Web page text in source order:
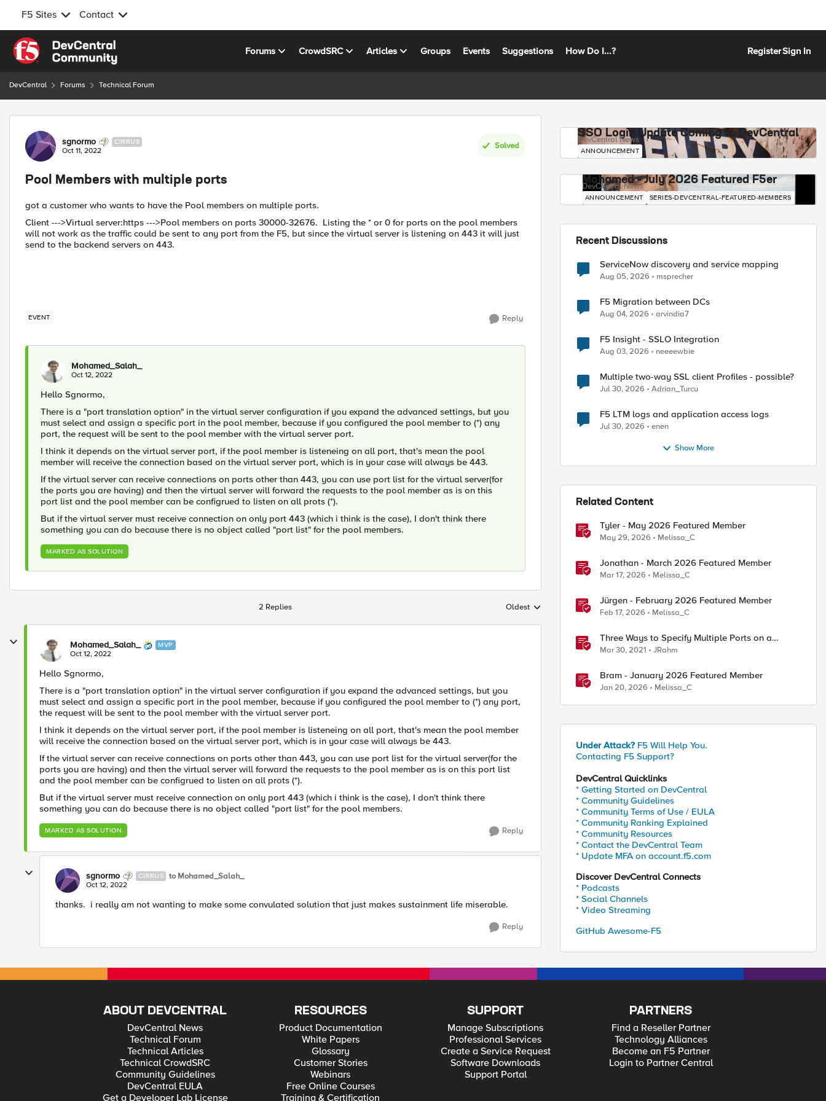
F5 Sites Contact
Skip to content
Forums CrowdSRC Articles Groups Events Suggestions How Do I...? RegisterSign In
DevCentral Forums Technical Forum
Forum Discussion
sgnormo CIRRUS
Oct 11, 2022
Solved
Pool Members with multiple ports
got a customer who wants to have the Pool members on multiple ports.
Client --->Virtual server:https --->Pool members on ports 30000-32676. Listing the * or 0 for ports on the pool members
will not work as the traffic could be sent to any port from the F5, but since the virtual server is listening on 443 it will just
send to the backend servers on 443.
EVENT Reply
Mohamed_Salah_
Oct 12, 2022
Hello Sgnormo,
There is a "port translation option" in the virtual server configuration if you expand the advanced settings, but you
must select and assign a specific port in the pool member, because if you configured the pool member to (*) any
port, the request will be sent to the pool member with the virtual server port.
I think it depends on the virtual server port, if the pool member is listeneing on all port, that's mean the pool
member will receive the connection based on the virtual server port, which is in your case will always be 443.
If the virtual server can receive connections on ports other than 443, you can use port list for the virtual server(for
the ports you are having) and then the virtual server will forward the requests to the pool member as is on this
port list and the pool member can be configrued to listen on all prots (*).
But if the virtual server must receive connection on only port 443 (which i think is the case), I don't think there
something you can do because there is no object called "port list" for the pool members.
MARKED AS SOLUTION
2 Replies Replies sorted by
Oldest
Mohamed_Salah_ MVP
Oct 12, 2022
Hello Sgnormo,
There is a "port translation option" in the virtual server configuration if you expand the advanced settings, but you
must select and assign a specific port in the pool member, because if you configured the pool member to (*) any port,
the request will be sent to the pool member with the virtual server port.
I think it depends on the virtual server port, if the pool member is listeneing on all port, that's mean the pool member
will receive the connection based on the virtual server port, which is in your case will always be 443.
If the virtual server can receive connections on ports other than 443, you can use port list for the virtual server(for the
ports you are having) and then the virtual server will forward the requests to the pool member as is on this port list
and the pool member can be configrued to listen on all prots (*).
But if the virtual server must receive connection on only port 443 (which i think is the case), I don't think there
something you can do because there is no object called "port list" for the pool members.
MARKED AS SOLUTION Reply
sgnormo CIRRUS to Mohamed_Salah_
Oct 12, 2022
thanks. i really am not wanting to make some convulated solution that just makes sustainment life miserable.
Reply
SSO Login Update Coming to DevCentral
DevCentral News
ANNOUNCEMENT
Mohamed - July 2026 Featured F5er
DevCentral News
ANNOUNCEMENT SERIES-DEVCENTRAL-FEATURED-MEMBERS
Recent Discussions
ServiceNow discovery and service mapping
Aug 05, 2026 msprecher
F5 Migration between DCs
Aug 04, 2026 arvindia7
F5 Insight - SSLO Integration
Aug 03, 2026 neeeewbie
Multiple two-way SSL client Profiles - possible?
Jul 30, 2026 Adrian_Turcu
F5 LTM logs and application access logs
Jul 30, 2026 enen
Show More
Related Content
Tyler - May 2026 Featured Member
May 29, 2026 Melissa_C
Jonathan - March 2026 Featured Member
Mar 17, 2026 Melissa_C
Jürgen - February 2026 Featured Member
Feb 17, 2026 Melissa_C
Three Ways to Specify Multiple Ports on a
Virtual Server
Mar 30, 2021 JRahm
Bram - January 2026 Featured Member
Jan 20, 2026 Melissa_C
Under Attack? F5 Will Help You.
Contacting F5 Support?
DevCentral Quicklinks
* Getting Started on DevCentral
* Community Guidelines
* Community Terms of Use / EULA
* Community Ranking Explained
* Community Resources
* Contact the DevCentral Team
* Update MFA on account.f5.com
Discover DevCentral Connects
* Podcasts
* Social Channels
* Video Streaming
GitHub Awesome-F5
ABOUT DEVCENTRAL
DevCentral News
Technical Forum
Technical Articles
Technical CrowdSRC
Community Guidelines
DevCentral EULA
Get a Developer Lab License
RESOURCES
Product Documentation
White Papers
Glossary
Customer Stories
Webinars
Free Online Courses
Training & Certification
SUPPORT
Manage Subscriptions
Professional Services
Create a Service Request
Software Downloads
Support Portal
PARTNERS
Find a Reseller Partner
Technology Alliances
Become an F5 Partner
Login to Partner Central